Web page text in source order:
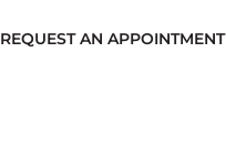
REQUEST AN APPOINTMENT